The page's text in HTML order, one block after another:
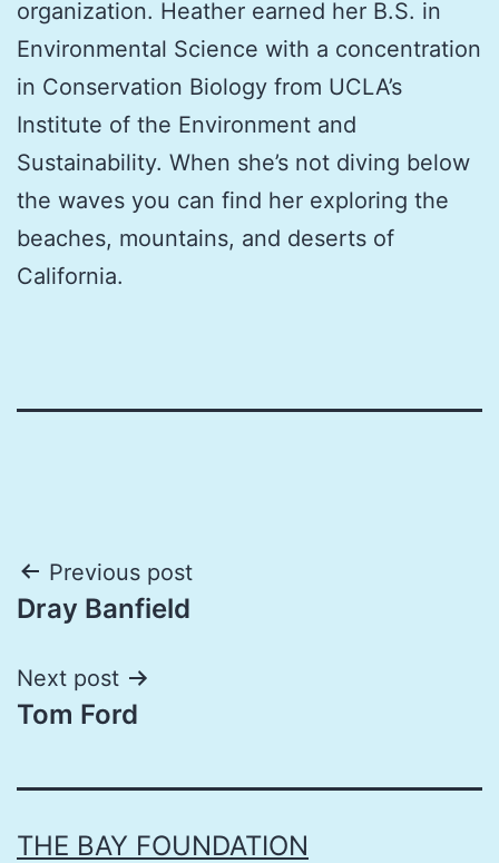
organization. Heather earned her B.S. in
Environmental Science with a concentration
in Conservation Biology from UCLA’s
Institute of the Environment and
Sustainability. When she’s not diving below
the waves you can find her exploring the
beaches, mountains, and deserts of
California.
Post
navigation
Previous post
Dray Banfield
Next post
Tom Ford
THE BAY FOUNDATION